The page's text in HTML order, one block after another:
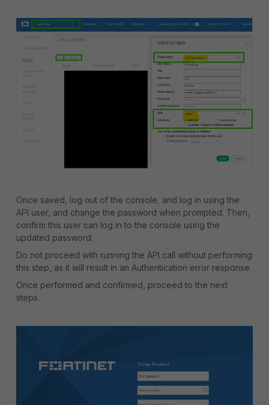
Once saved, log out of the console, and log in using the
API user, and change the password when prompted. Then,
confirm this user can log in to the console using the
updated password.
Do not proceed with running the API call without performing
this step, as it will result in an Authentication error response.
Once performed and confirmed, proceed to the next
steps.